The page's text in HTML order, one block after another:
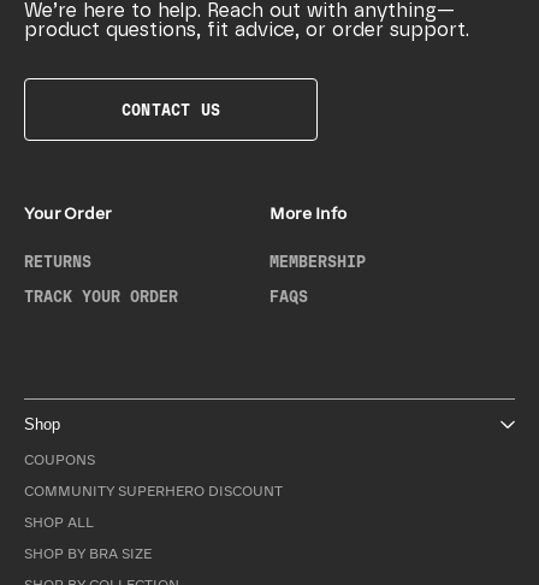
We’re here to help. Reach out with anything—
product questions, fit advice, or order support.
CONTACT US
Your Order
RETURNS
TRACK YOUR ORDER
More Info
MEMBERSHIP
FAQS
Shop
COUPONS
COMMUNITY SUPERHERO DISCOUNT
SHOP ALL
SHOP BY BRA SIZE